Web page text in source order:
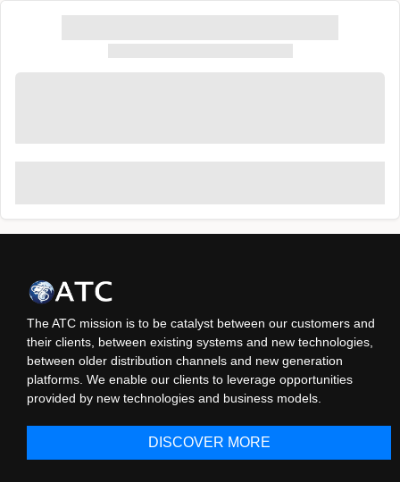
The ATC mission is to be catalyst between our customers and
their clients, between existing systems and new technologies,
between older distribution channels and new generation
platforms. We enable our clients to leverage opportunities
provided by new technologies and business models.
DISCOVER MORE